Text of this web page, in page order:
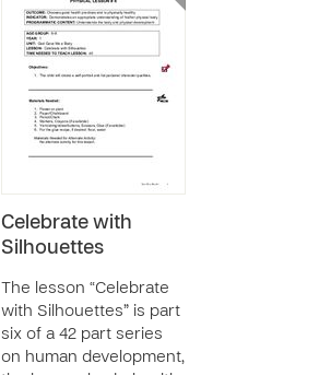
Celebrate with
Silhouettes
The lesson “Celebrate
with Silhouettes” is part
six of a 42 part series
on human development,